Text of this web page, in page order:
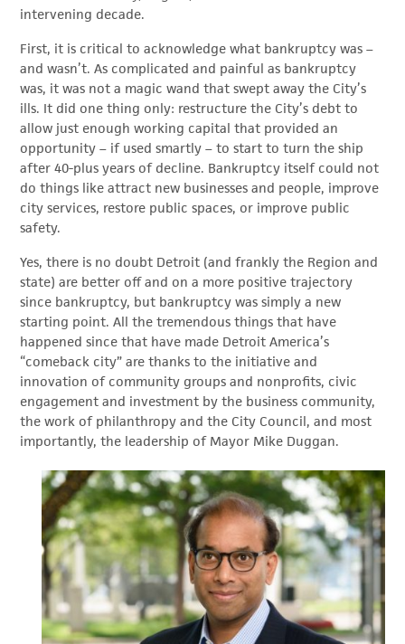
intervening decade.
First, it is critical to acknowledge what bankruptcy was –
and wasn’t. As complicated and painful as bankruptcy
was, it was not a magic wand that swept away the City’s
ills. It did one thing only: restructure the City’s debt to
allow just enough working capital that provided an
opportunity – if used smartly – to start to turn the ship
after 40-plus years of decline. Bankruptcy itself could not
do things like attract new businesses and people, improve
city services, restore public spaces, or improve public
safety.
Yes, there is no doubt Detroit (and frankly the Region and
state) are better off and on a more positive trajectory
since bankruptcy, but bankruptcy was simply a new
starting point. All the tremendous things that have
happened since that have made Detroit America’s
“comeback city” are thanks to the initiative and
innovation of community groups and nonprofits, civic
engagement and investment by the business community,
the work of philanthropy and the City Council, and most
importantly, the leadership of Mayor Mike Duggan.